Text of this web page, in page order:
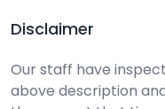
Disclaimer
Our staff have
above description